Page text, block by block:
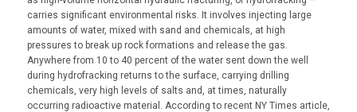
carries significant environmental risks. It involves injecting large
amounts of water, mixed with sand and chemicals, at high
pressures to break up rock formations and release the gas.
Anywhere from 10 to 40 percent of the water sent down the well
during hydrofracking returns to the surface, carrying drilling
chemicals, very high levels of salts and, at times, naturally
occurring radioactive material. According to recent NY Times article,